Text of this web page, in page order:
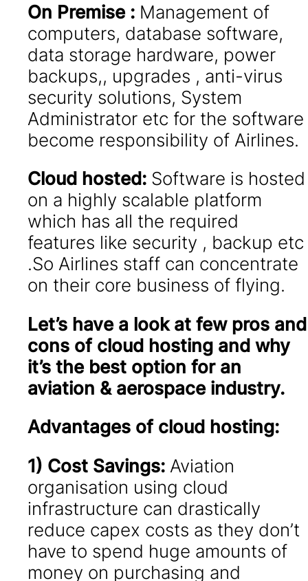
On Premise : Management of
computers, database software,
data storage hardware, power
backups,, upgrades , anti-virus
security solutions, System
Administrator etc for the software
become responsibility of Airlines.
Cloud hosted: Software is hosted
on a highly scalable platform
which has all the required
features like security , backup etc
.So Airlines staff can concentrate
on their core business of flying.
Let’s have a look at few pros and
cons of cloud hosting and why
it’s the best option for an
aviation & aerospace industry.
Advantages of cloud hosting:
1) Cost Savings: Aviation
organisation using cloud
infrastructure can drastically
reduce capex costs as they don’t
have to spend huge amounts of
money on purchasing and